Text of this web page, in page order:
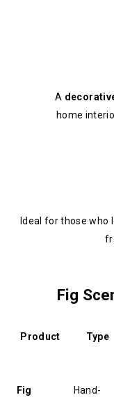
A
home
Ideal for those who
Fig
Product Type
Fig
Hand-